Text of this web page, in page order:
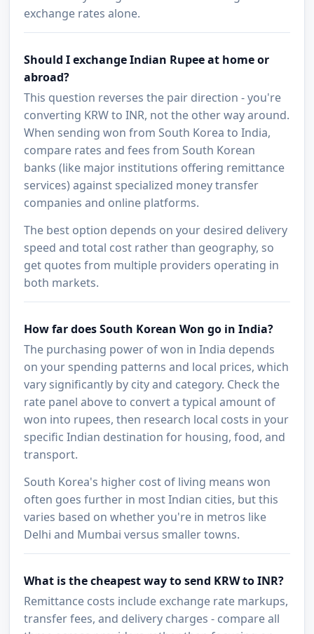
exchange rates alone.
Should I exchange Indian Rupee at home or
abroad?
This question reverses the pair direction - you're
converting KRW to INR, not the other way around.
When sending won from South Korea to India,
compare rates and fees from South Korean
banks (like major institutions offering remittance
services) against specialized money transfer
companies and online platforms.
The best option depends on your desired delivery
speed and total cost rather than geography, so
get quotes from multiple providers operating in
both markets.
How far does South Korean Won go in India?
The purchasing power of won in India depends
on your spending patterns and local prices, which
vary significantly by city and category. Check the
rate panel above to convert a typical amount of
won into rupees, then research local costs in your
specific Indian destination for housing, food, and
transport.
South Korea's higher cost of living means won
often goes further in most Indian cities, but this
varies based on whether you're in metros like
Delhi and Mumbai versus smaller towns.
What is the cheapest way to send KRW to INR?
Remittance costs include exchange rate markups,
transfer fees, and delivery charges - compare all